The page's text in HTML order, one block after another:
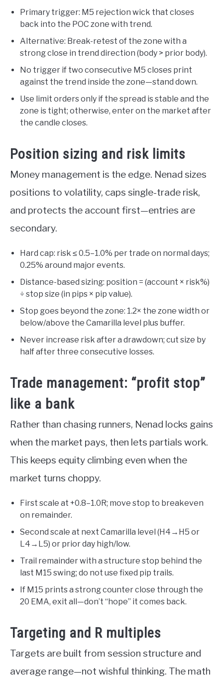
Primary trigger: M5 rejection wick that closes
back into the POC zone with trend.
Alternative: Break-retest of the zone with a
strong close in trend direction (body > prior body).
No trigger if two consecutive M5 closes print
against the trend inside the zone—stand down.
Use limit orders only if the spread is stable and the
zone is tight; otherwise, enter on the market after
the candle closes.
Position sizing and risk limits
Money management is the edge. Nenad sizes
positions to volatility, caps single-trade risk,
and protects the account first—entries are
secondary.
Hard cap: risk ≤ 0.5–1.0% per trade on normal days;
0.25% around major events.
Distance-based sizing: position = (account × risk%)
÷ stop size (in pips × pip value).
Stop goes beyond the zone: 1.2× the zone width or
below/above the Camarilla level plus buffer.
Never increase risk after a drawdown; cut size by
half after three consecutive losses.
Trade management: “profit stop”
like a bank
Rather than chasing runners, Nenad locks gains
when the market pays, then lets partials work.
This keeps equity climbing even when the
market turns choppy.
First scale at +0.8–1.0R; move stop to breakeven
on remainder.
Second scale at next Camarilla level (H4→H5 or
L4→L5) or prior day high/low.
Trail remainder with a structure stop behind the
last M15 swing; do not use fixed pip trails.
If M15 prints a strong counter close through the
20 EMA, exit all—don’t “hope” it comes back.
Targeting and R multiples
Targets are built from session structure and
average range—not wishful thinking. The math